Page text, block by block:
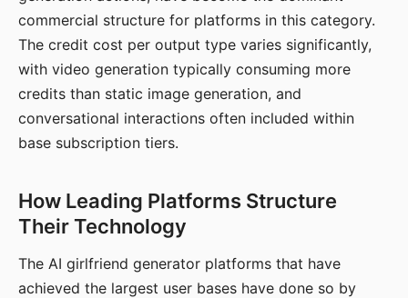
commercial structure for platforms in this category.
The credit cost per output type varies significantly,
with video generation typically consuming more
credits than static image generation, and
conversational interactions often included within
base subscription tiers.
How Leading Platforms Structure
Their Technology
The AI girlfriend generator platforms that have
achieved the largest user bases have done so by